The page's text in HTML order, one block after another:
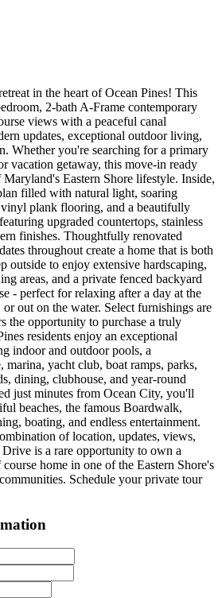
in the heart of Ocean Pines! This
2-bath A-Frame contemporary
views with a peaceful canal
updates, exceptional outdoor living,
Whether you're searching for a primary
vacation getaway, this move-in ready
Eastern Shore lifestyle. Inside,
filled with natural light, soaring
plank flooring, and a beautifully
upgraded countertops, stainless
finishes. Thoughtfully renovated
throughout create a home that is both
outside to enjoy extensive hardscaping,
areas, and a private fenced backyard
- perfect for relaxing after a day at the
out on the water. Select furnishings are
the opportunity to purchase a truly
residents enjoy an exceptional
indoor and outdoor pools, a
marina, yacht club, boat ramps, parks,
dining, clubhouse, and year-round
just minutes from Ocean City, you'll
beaches, the famous Boardwalk,
boating, and endless entertainment.
of location, updates, views,
is a rare opportunity to own a
home in one of the Eastern Shore's
Schedule your private tour